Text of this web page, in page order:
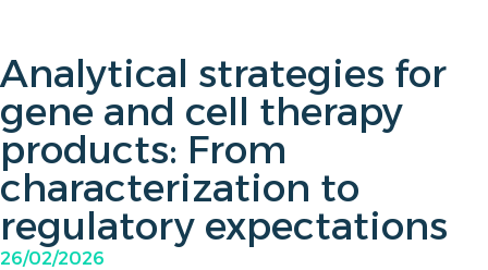
Analytical strategies for
gene and cell therapy
products: From
characterization to
regulatory expectations
26/02/2026